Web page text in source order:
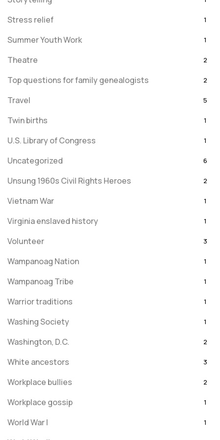
Stress relief 1
Summer Youth Work 1
Theatre 2
Top questions for family genealogists 2
Travel 5
Twin births 1
U.S. Library of Congress 1
Uncategorized 6
Unsung 1960s Civil Rights Heroes 2
Vietnam War 1
Virginia enslaved history 1
Volunteer 3
Wampanoag Nation 1
Wampanoag Tribe 1
Warrior traditions 1
Washing Society 1
Washington, D.C. 2
White ancestors 3
Workplace bullies 2
Workplace gossip 1
World War I 1